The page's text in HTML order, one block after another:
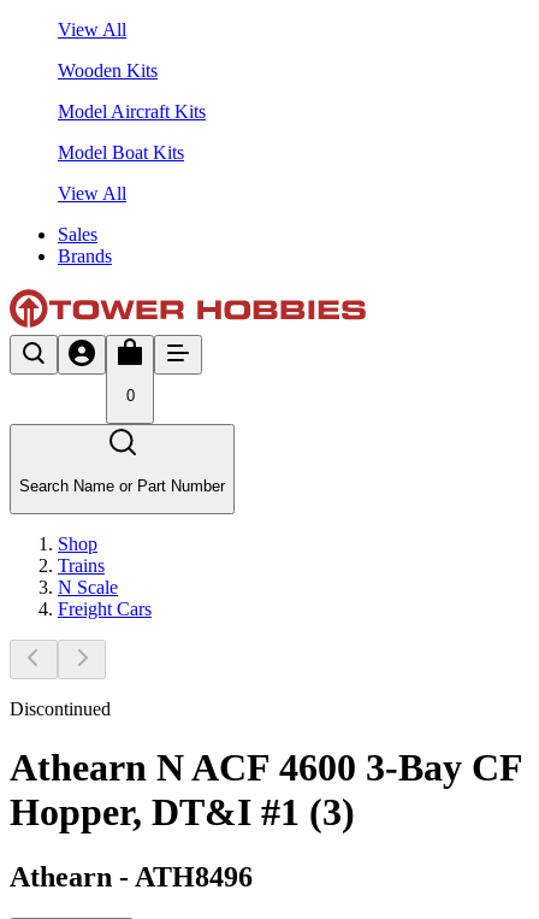
View All
Wooden Kits
Model Aircraft Kits
Model Boat Kits
View All
Sales
Brands
0
Search Name or Part Number
Shop
Trains
N Scale
Freight Cars
Discontinued
Athearn N ACF 4600 3-Bay CF
Hopper, DT&I #1 (3)
Athearn - ATH8496